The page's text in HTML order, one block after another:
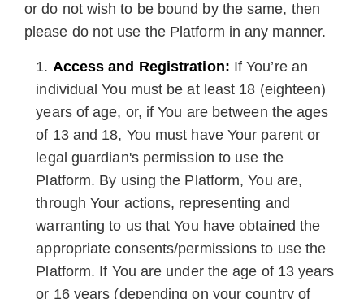
or do not wish to be bound by the same, then
please do not use the Platform in any manner.
Access and Registration: If You’re an
individual You must be at least 18 (eighteen)
years of age, or, if You are between the ages
of 13 and 18, You must have Your parent or
legal guardian's permission to use the
Platform. By using the Platform, You are,
through Your actions, representing and
warranting to us that You have obtained the
appropriate consents/permissions to use the
Platform. If You are under the age of 13 years
or 16 years (depending on your country of